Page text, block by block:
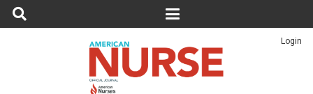
Login